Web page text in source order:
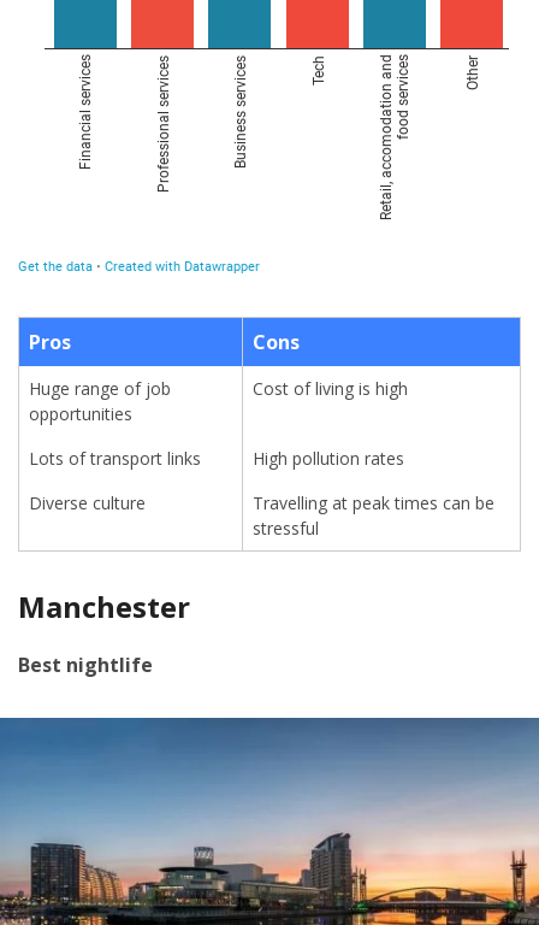
Pros Cons
Huge range of job
opportunities
Cost of living is high
Lots of transport links
High pollution rates
Diverse culture
Travelling at peak times can be
stressful
Manchester
Best nightlife